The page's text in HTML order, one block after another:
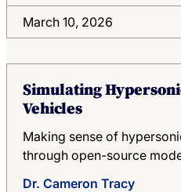
March 10, 2026
Simulating
Vehicles
Making sense of
through open-source
Dr. Cameron Tracy